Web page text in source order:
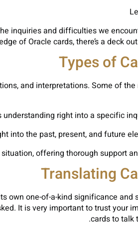
inquiries and difficulties we
of Oracle cards, there’s a deck
Types of
and interpretations. Some of
Translating
own one-of-a-kind significance and
It is very important to trust your
cards to talk